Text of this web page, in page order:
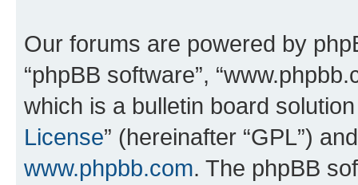
Our forums are powered by
“phpBB software”,
which is a bulletin board
License” (hereinafter “GPL”)
www.phpbb.com. The phpBB